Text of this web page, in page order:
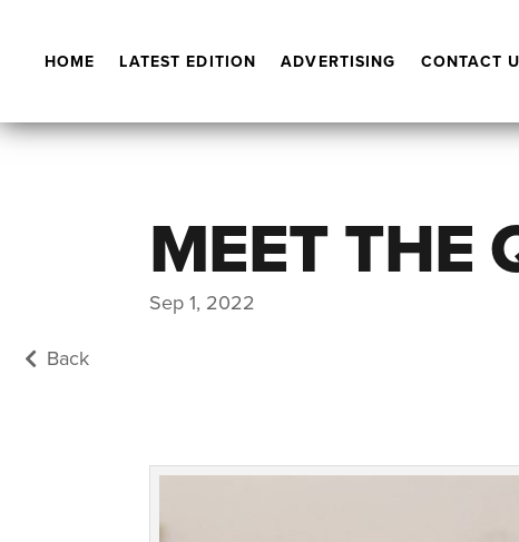
HOME LATEST EDITION ADVERTISING CONTACT
MEET THE
Sep 1, 2022
Back